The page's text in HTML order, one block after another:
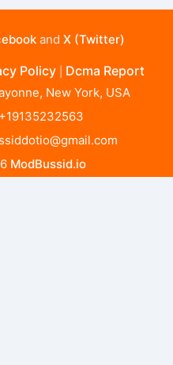
and X (Twitter)
Policy Dcma Report
New York, USA
ModBussid.io